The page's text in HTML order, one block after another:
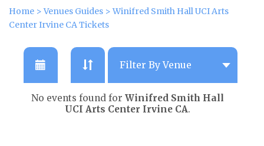
Home >Venues Guides >Winifred Smith Hall UCI Arts
Center Irvine CA Tickets
No events found for Winifred Smith Hall
UCI Arts Center Irvine CA.